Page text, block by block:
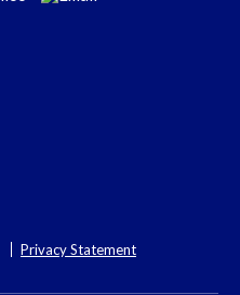
Privacy Statement